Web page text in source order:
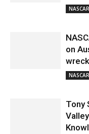
NASCAR
on
NASCAR
Tony